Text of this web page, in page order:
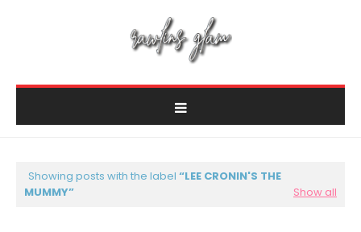
Showing posts with the label
LEE CRONIN'S THE
MUMMY
Show all